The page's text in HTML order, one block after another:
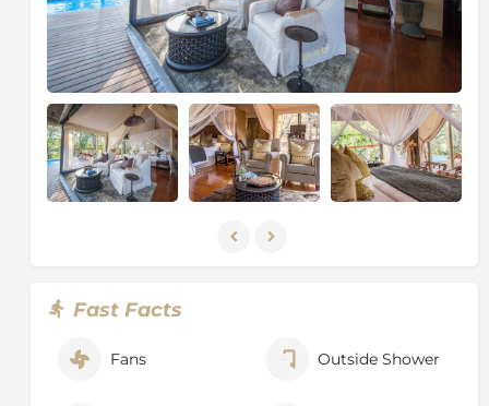
Fast Facts
Fans Outside Shower